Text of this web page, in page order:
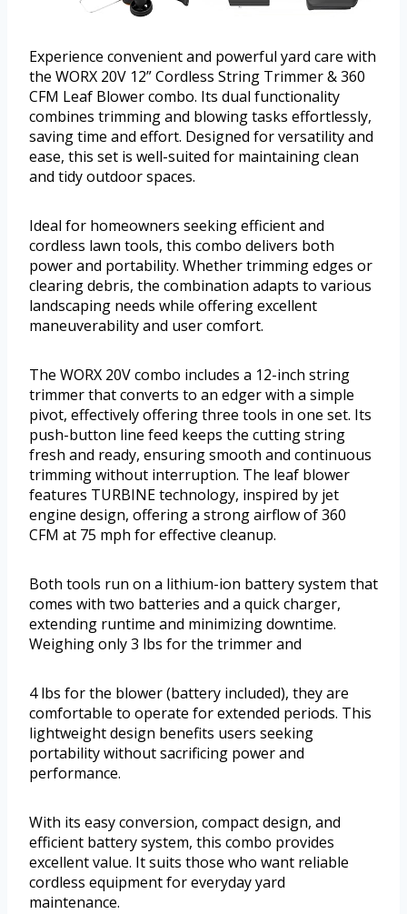
Experience convenient and powerful yard care with
the WORX 20V 12” Cordless String Trimmer & 360
CFM Leaf Blower combo. Its dual functionality
combines trimming and blowing tasks effortlessly,
saving time and effort. Designed for versatility and
ease, this set is well-suited for maintaining clean
and tidy outdoor spaces.
Ideal for homeowners seeking efficient and
cordless lawn tools, this combo delivers both
power and portability. Whether trimming edges or
clearing debris, the combination adapts to various
landscaping needs while offering excellent
maneuverability and user comfort.
The WORX 20V combo includes a 12-inch string
trimmer that converts to an edger with a simple
pivot, effectively offering three tools in one set. Its
push-button line feed keeps the cutting string
fresh and ready, ensuring smooth and continuous
trimming without interruption. The leaf blower
features TURBINE technology, inspired by jet
engine design, offering a strong airflow of 360
CFM at 75 mph for effective cleanup.
Both tools run on a lithium-ion battery system that
comes with two batteries and a quick charger,
extending runtime and minimizing downtime.
Weighing only 3 lbs for the trimmer and
4 lbs for the blower (battery included), they are
comfortable to operate for extended periods. This
lightweight design benefits users seeking
portability without sacrificing power and
performance.
With its easy conversion, compact design, and
efficient battery system, this combo provides
excellent value. It suits those who want reliable
cordless equipment for everyday yard
maintenance.